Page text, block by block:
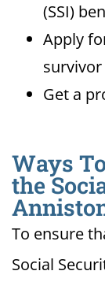
(SSI)
Apply
Get a
Ways
the
To ensure
Social